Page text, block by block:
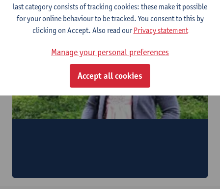
Trinidad (Spain)
last category consists of tracking cookies: these make it possible
for your online behaviour to be tracked. You consent to this by
clicking on Accept. Also read ourPrivacy statement
Manage your personal preferences
Accept all cookies